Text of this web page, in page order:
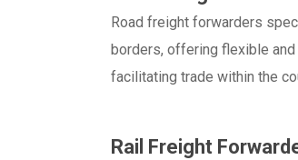
Road freight forwarders
borders, offering flexible
facilitating trade within the
Rail Freight